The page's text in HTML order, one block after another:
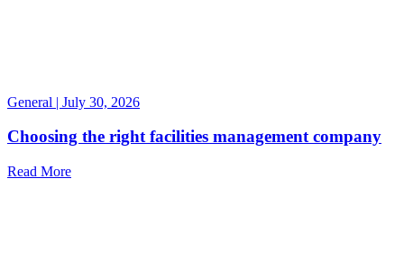
General | July 30, 2026
Choosing the right facilities management company
Read More